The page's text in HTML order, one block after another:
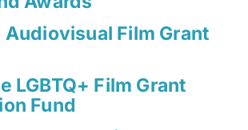
Audiovisual Film Grant
LGBTQ+ Film Grant
Fund